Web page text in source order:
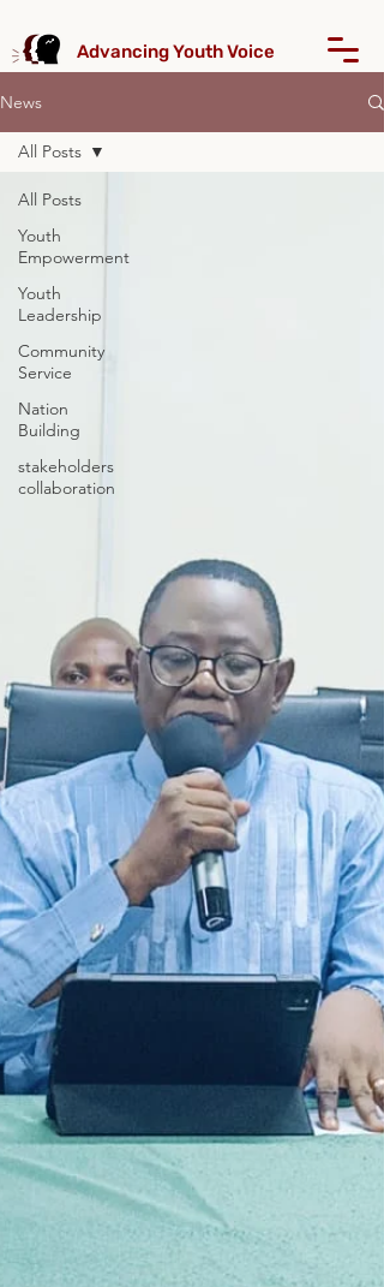
Advancing Youth Voice
News
All Posts
Youth
Empowerment
Youth
Leadership
Community
Service
Nation
Building
stakeholders
collaboration
All Posts